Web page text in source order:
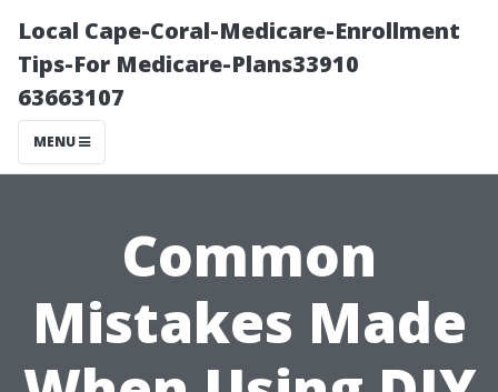
Local Cape-Coral-Medicare-Enrollment
Tips-For Medicare-Plans33910
63663107
MENU
Common
Mistakes Made